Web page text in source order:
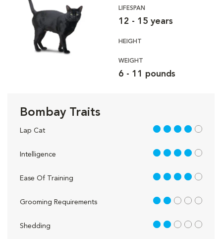
LIFESPAN
12 - 15 years
HEIGHT
WEIGHT
6 - 11 pounds
Bombay Traits
Lap Cat 4 out of 5
Intelligence 4 out of 5
Ease Of Training 4 out of 5
Grooming Requirements 2 out of 5
Shedding 2 out of 5